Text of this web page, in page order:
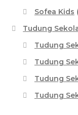
Sofea Kids
Tudung
Tudung
Tudung
Tudung
Tudung